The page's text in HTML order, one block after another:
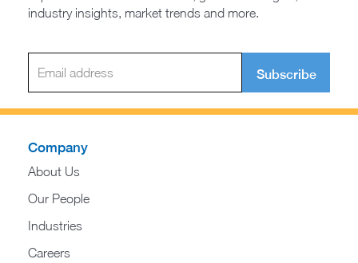
industry insights, market trends and more.
Subscribe
Company
About Us
Our People
Industries
Careers